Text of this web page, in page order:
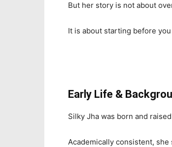
But her story is not about
It is about starting before
Early Life &
Silky Jha was born and
Academically consistent,